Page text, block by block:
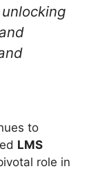
to
LMS
role in